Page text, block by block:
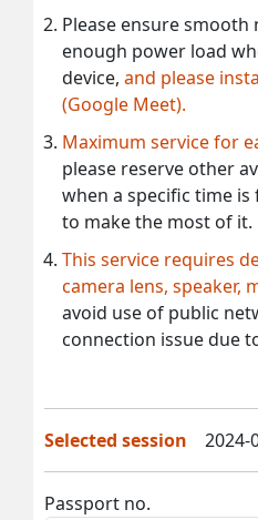
Please ensure
enough power load
device, and please
(Google Meet).
Maximum service for
please reserve other
when a specific time
to make the most of it.
This service requires
camera lens, speaker,
avoid use of public
connection issue due
Selected session 2024-
Passport no.